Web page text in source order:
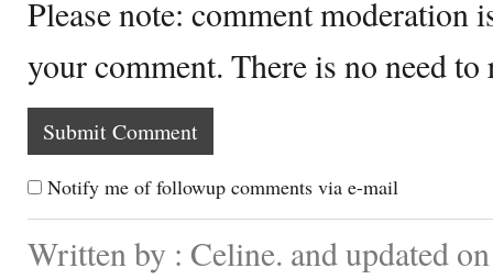
Please note: comment moderation
your comment. There is no need
Notify me of followup comments via e-mail
Written by : Celine. and updated